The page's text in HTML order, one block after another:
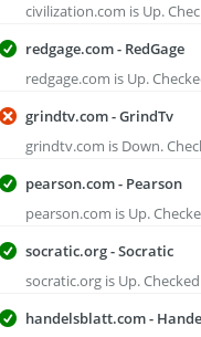
civilization.com is Up.
redgage.com - RedGage
redgage.com is Up.
grindtv.com - GrindTv
grindtv.com is Down.
pearson.com - Pearson
pearson.com is Up.
socratic.org - Socratic
socratic.org is Up.
handelsblatt.com -